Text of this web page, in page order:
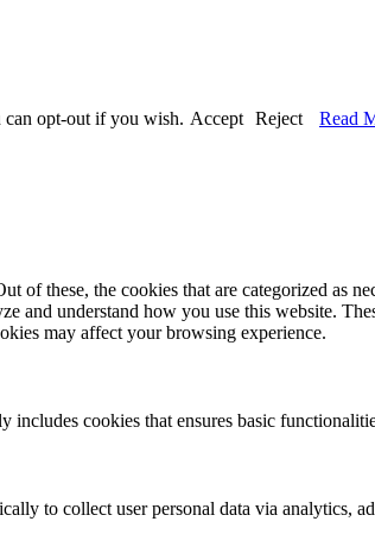
can opt-out if you wish. Accept Reject Read
these, the cookies that are categorized as
and understand how you use this website.
may affect your browsing experience.
cookies that ensures basic
to collect user personal data via analytics,